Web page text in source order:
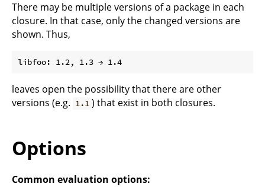
There may be multiple versions of a package in each
closure. In that case, only the changed versions are
shown. Thus,
leaves open the possibility that there are other
versions (e.g. 1.1 ) that exist in both closures.
Options
Common evaluation options: